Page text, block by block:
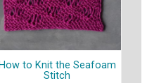
How to Knit the Seafoam
Stitch